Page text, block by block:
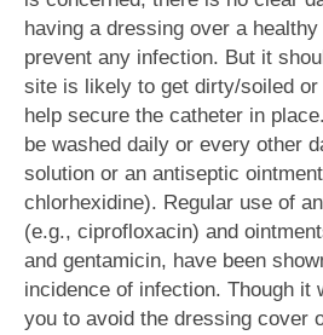
having a dressing over a
prevent any infection. But it
site is likely to get dirty/soiled
help secure the catheter in
be washed daily or every other
solution or an antiseptic
chlorhexidine). Regular use of
(e.g., ciprofloxacin) and
and gentamicin, have been
incidence of infection. Though it
you to avoid the dressing cover